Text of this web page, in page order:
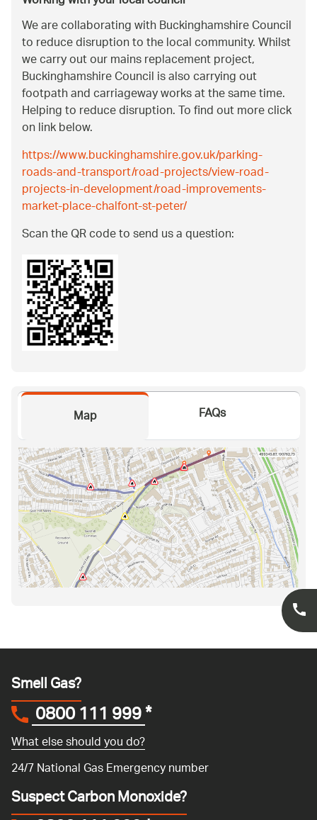
We are collaborating with Buckinghamshire Council
to reduce disruption to the local community. Whilst
we carry out our mains replacement project,
Buckinghamshire Council is also carrying out
footpath and carriageway works at the same time.
Helping to reduce disruption. To find out more click
on link below.
https://www.buckinghamshire.gov.uk/parking-
roads-and-transport/road-projects/view-road-
projects-in-development/road-improvements-
market-place-chalfont-st-peter/
Scan the QR code to send us a question:
Map FAQs
Smell Gas?
0800 111 999*
What else should you do?
24/7 National Gas Emergency number
Suspect Carbon Monoxide?